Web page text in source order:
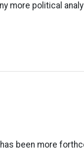
more political
been more